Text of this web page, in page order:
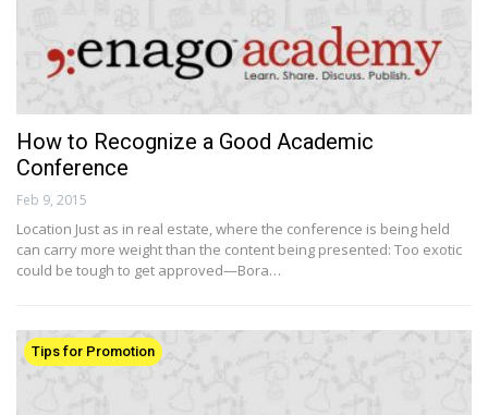
How to Recognize a Good Academic
Conference
Feb 9, 2015
Location Just as in real estate, where the conference is being held
can carry more weight than the content being presented: Too exotic
could be tough to get approved—Bora…
Tips for Promotion